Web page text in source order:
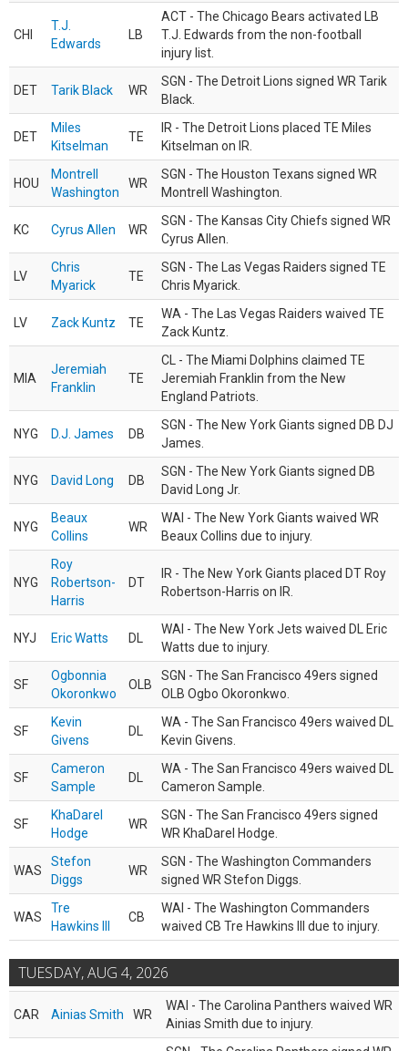
CHI
T.J.
Edwards
LB
ACT - The Chicago Bears activated LB
T.J. Edwards from the non-football
injury list.
DET Tarik Black WR
SGN - The Detroit Lions signed WR Tarik
Black.
DET
Miles
Kitselman
TE
IR - The Detroit Lions placed TE Miles
Kitselman on IR.
HOU
Montrell
Washington
WR
SGN - The Houston Texans signed WR
Montrell Washington.
KC Cyrus Allen WR
SGN - The Kansas City Chiefs signed WR
Cyrus Allen.
LV
Chris
Myarick
TE
SGN - The Las Vegas Raiders signed TE
Chris Myarick.
LV Zack Kuntz TE
WA - The Las Vegas Raiders waived TE
Zack Kuntz.
MIA
Jeremiah
Franklin
TE
CL - The Miami Dolphins claimed TE
Jeremiah Franklin from the New
England Patriots.
NYG D.J. James DB
SGN - The New York Giants signed DB DJ
James.
NYG David Long DB
SGN - The New York Giants signed DB
David Long Jr.
NYG
Beaux
Collins
WR
WAI - The New York Giants waived WR
Beaux Collins due to injury.
NYG
Roy
Robertson-
Harris
DT
IR - The New York Giants placed DT Roy
Robertson-Harris on IR.
NYJ Eric Watts DL
WAI - The New York Jets waived DL Eric
Watts due to injury.
SF
Ogbonnia
Okoronkwo
OLB
SGN - The San Francisco 49ers signed
OLB Ogbo Okoronkwo.
SF
Kevin
Givens
DL
WA - The San Francisco 49ers waived DL
Kevin Givens.
SF
Cameron
Sample
DL
WA - The San Francisco 49ers waived DL
Cameron Sample.
SF
KhaDarel
Hodge
WR
SGN - The San Francisco 49ers signed
WR KhaDarel Hodge.
WAS
Stefon
Diggs
WR
SGN - The Washington Commanders
signed WR Stefon Diggs.
WAS
Tre
Hawkins III
CB
WAI - The Washington Commanders
waived CB Tre Hawkins III due to injury.
TUESDAY, AUG 4, 2026
CAR Ainias Smith WR
WAI - The Carolina Panthers waived WR
Ainias Smith due to injury.